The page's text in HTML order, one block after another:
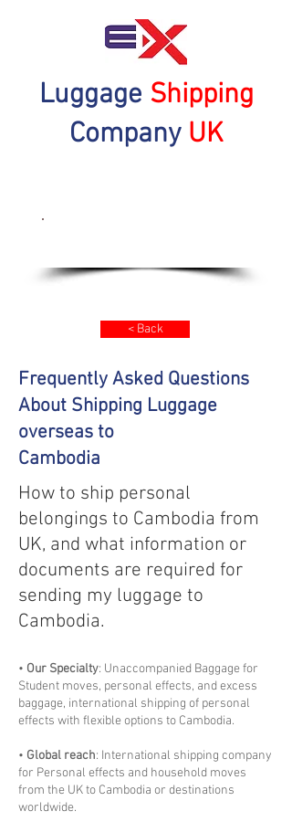
Luggage Shipping
Company UK
< Back
Frequently Asked Questions
About Shipping Luggage
overseas to
Cambodia
How to ship personal
belongings to Cambodia from
UK, and what information or
documents are required for
sending my luggage to
Cambodia.
• Our Specialty: Unaccompanied Baggage for
Student moves, personal effects, and excess
baggage, international shipping of personal
effects with flexible options to Cambodia.
• Global reach: International shipping company
for Personal effects and household moves
from the UK to Cambodia or destinations
worldwide.